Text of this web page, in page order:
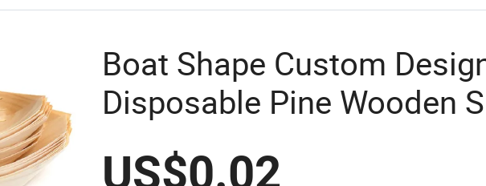
Boat Shape Custom
Disposable Pine Wooden
Plate Biodegradable Plate
US$0.02